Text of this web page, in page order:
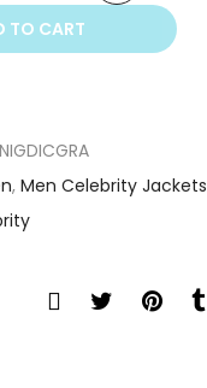
TO CART
, Men Celebrity Jackets